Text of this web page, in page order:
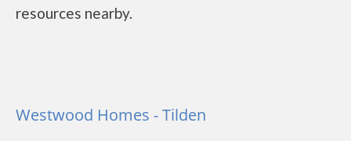
resources nearby.
Westwood Homes - Tilden